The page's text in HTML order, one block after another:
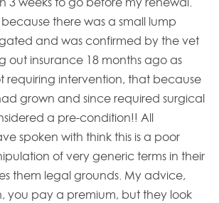
there was a small lump
and was confirmed by the vet
out insurance 18 months ago as
requiring intervention, that because
grown and since required surgical
a pre-condition!! All
spoken with think this is a poor
of very generic terms in their
them legal grounds. My advice,
you pay a premium, but they look